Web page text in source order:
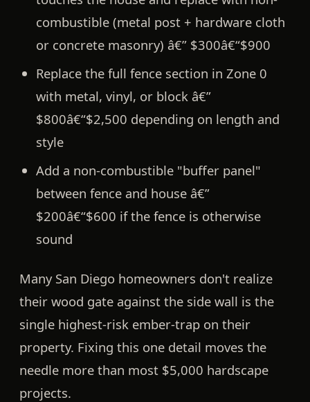
combustible (metal post + hardware cloth
or concrete masonry) â€” $300â€“$900
Replace the full fence section in Zone 0
with metal, vinyl, or block â€”
$800â€“$2,500 depending on length and
style
Add a non-combustible "buffer panel"
between fence and house â€”
$200â€“$600 if the fence is otherwise
sound
Many San Diego homeowners don't realize
their wood gate against the side wall is the
single highest-risk ember-trap on their
property. Fixing this one detail moves the
needle more than most $5,000 hardscape
projects.